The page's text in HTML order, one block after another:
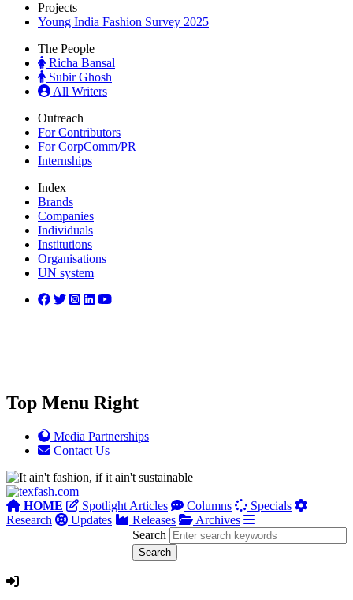
Projects
Young India Fashion Survey 2025
The People
Richa Bansal
Subir Ghosh
All Writers
Outreach
For Contributors
For CorpComm/PR
Internships
Index
Brands
Companies
Individuals
Institutions
Organisations
UN system
Top Menu Right
Media Partnerships
Contact Us
HOME Spotlight Articles Columns
Specials
Research
Updates Releases
Archives
Search